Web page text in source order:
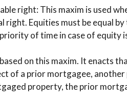
right: This maxim is used
right. Equities must be equal
of time in case of equity
on this maxim. It enacts
of a prior mortgagee, another
property, the prior